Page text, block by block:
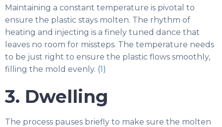
Maintaining a constant temperature is pivotal to
ensure the plastic stays molten. The rhythm of
heating and injecting is a finely tuned dance that
leaves no room for missteps. The temperature needs
to be just right to ensure the plastic flows smoothly,
filling the mold evenly. (1 )
3. Dwelling
The process pauses briefly to make sure the molten